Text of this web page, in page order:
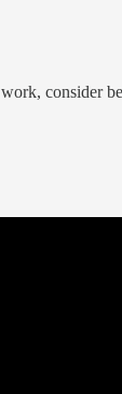
consider